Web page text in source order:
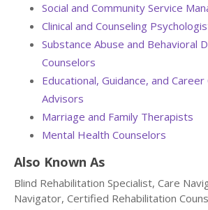
Social and Community Service
Clinical and Counseling
Substance Abuse and Behavioral
Counselors
Educational, Guidance, and
Advisors
Marriage and Family Therapists
Mental Health Counselors
Also Known As
Blind Rehabilitation Specialist, Care
Navigator, Certified Rehabilitation